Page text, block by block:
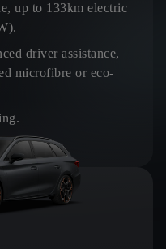
up to 133km electric
driver assistance,
microfibre or eco-